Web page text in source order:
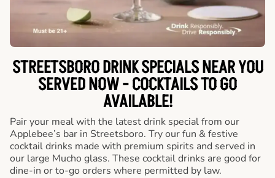
STREETSBORO DRINK SPECIALS NEAR YOU
SERVED NOW - COCKTAILS TO GO
AVAILABLE!
Pair your meal with the latest drink special from our
Applebee’s bar in Streetsboro. Try our fun & festive
cocktail drinks made with premium spirits and served in
our large Mucho glass. These cocktail drinks are good for
dine-in or to-go orders where permitted by law.